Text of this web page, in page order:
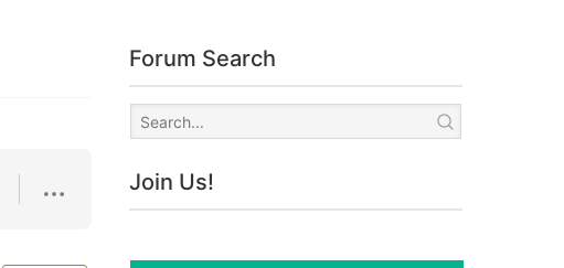
Forum Search
Join Us!